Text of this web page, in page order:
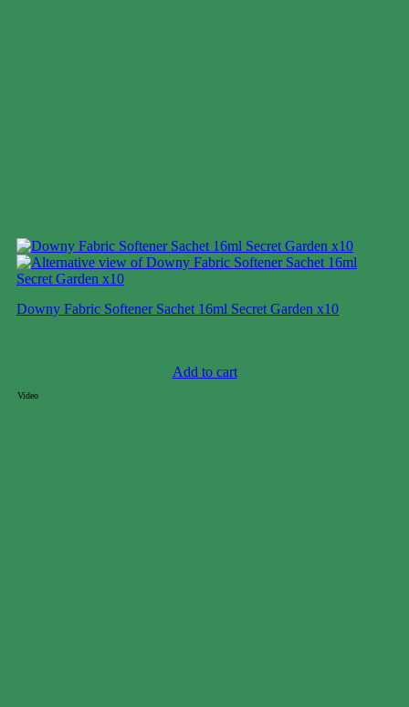
Downy Fabric Softener Sachet 16ml Secret Garden x10
Add to cart
Video